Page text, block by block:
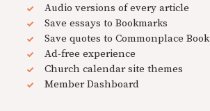
Audio versions of every article
Save essays to Bookmarks
Save quotes to Commonplace Book
Ad-free experience
Church calendar site themes
Member Dashboard